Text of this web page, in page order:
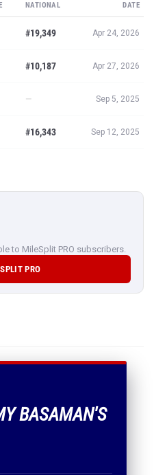
NATIONAL DATE
#19,349 Apr 24, 2026
#10,187 Apr 27, 2026
— Sep 5, 2025
#16,343 Sep 12, 2025
to MileSplit PRO subscribers.
PRO
BASAMAN'S